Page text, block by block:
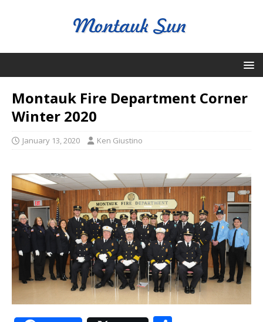
Montauk Fire Department Corner
Winter 2020
January 13, 2020 Ken Giustino